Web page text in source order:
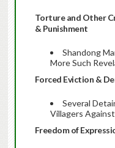
Torture and Other
& Punishment
Shandong
More Such
Forced Eviction &
Several
Villagers
Freedom of